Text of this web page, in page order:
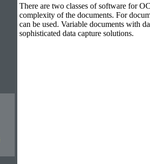
There are two classes of software for
complexity of the documents. For
can be used. Variable documents with
sophisticated data capture solutions.